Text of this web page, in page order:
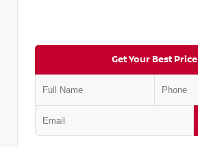
Get Your Best Price